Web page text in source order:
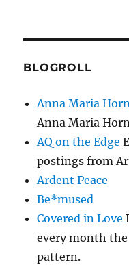
BLOGROLL
Anna Maria
Anna Maria
AQ on the Edge
postings from
Ardent Peace
Be*mused
Covered in Love
every month
pattern.